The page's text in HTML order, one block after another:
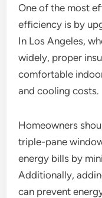
One of the most
efficiency is by
In Los Angeles,
widely, proper
comfortable
and cooling costs.
Homeowners
triple-pane
energy bills by
Additionally,
can prevent